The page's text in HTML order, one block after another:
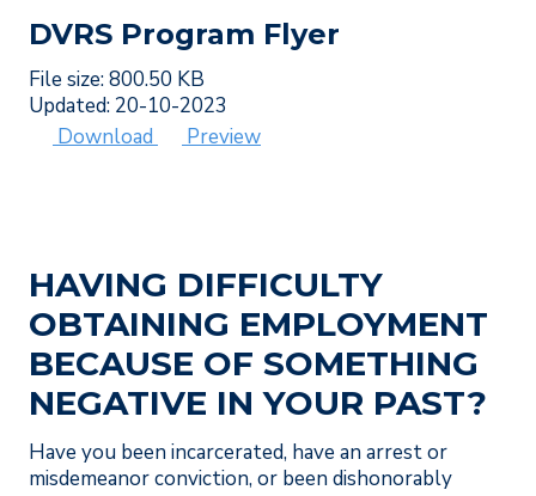
DVRS Program Flyer
File size: 800.50 KB
Updated: 20-10-2023
Download
Preview
HAVING DIFFICULTY
OBTAINING EMPLOYMENT
BECAUSE OF SOMETHING
NEGATIVE IN YOUR PAST?
Have you been incarcerated, have an arrest or
misdemeanor conviction, or been dishonorably